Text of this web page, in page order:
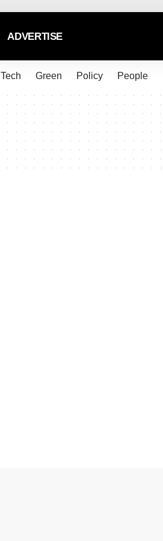
ADVERTISE
Tech Green Policy People